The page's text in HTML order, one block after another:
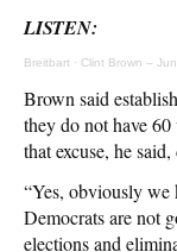
LISTEN:
Breitbart · Clint Brown –
Brown said
they do not have 60
that excuse, he
“Yes, obviously we
Democrats are not
elections and